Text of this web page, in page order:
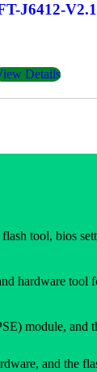
J6412-V2.1
Details
tool, bios
hardware tool
module, and
and the